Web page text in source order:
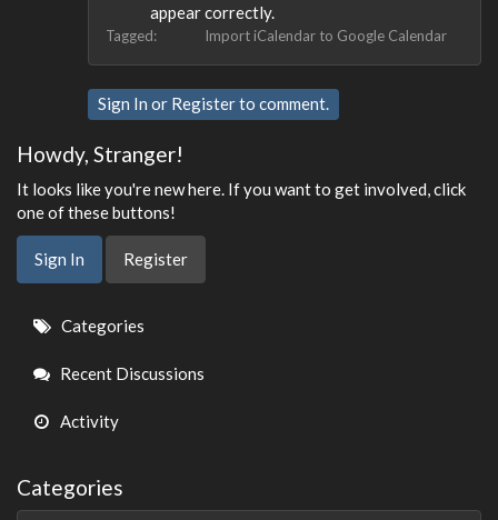
appear correctly.
Tagged: Import iCalendar to Google Calendar
Sign In or Registerto comment.
Howdy, Stranger!
It looks like you're new here. If you want to get involved, click
one of these buttons!
Sign In Register
Quick
Links
Categories
Recent Discussions
Activity
Categories